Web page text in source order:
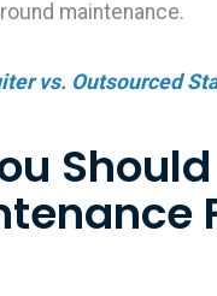
maintenance.
vs. Outsourced